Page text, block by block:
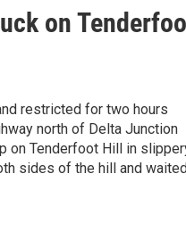
on
restricted for two hours
north of Delta Junction
on Tenderfoot Hill in
sides of the hill and waited